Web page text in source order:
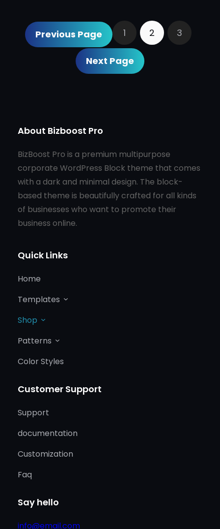
Previous Page 1 2 3
Next Page
About Bizboost Pro
BizBoost Pro is a premium multipurpose
corporate WordPress Block theme that comes
with a dark and minimal design. The block-
based theme is beautifully crafted for all kinds
of businesses who want to promote their
business online.
Quick Links
Home
Templates
Shop
Patterns
Color Styles
Customer Support
Support
documentation
Customization
Faq
Say hello
info@email.com